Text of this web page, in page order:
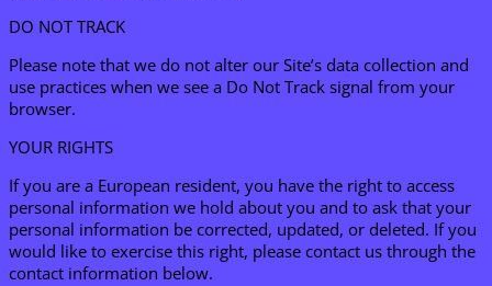
DO NOT TRACK
Please note that we do not alter our Site’s data collection and
use practices when we see a Do Not Track signal from your
browser.
YOUR RIGHTS
If you are a European resident, you have the right to access
personal information we hold about you and to ask that your
personal information be corrected, updated, or deleted. If you
would like to exercise this right, please contact us through the
contact information below.